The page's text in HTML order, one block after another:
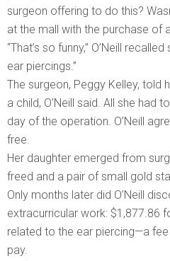
surgeon offering to do this?
at the mall with the purchase of
“That’s so funny,” O’Neill
ear piercings.”
The surgeon, Peggy Kelley, told
a child, O’Neill said. All she had
day of the operation. O’Neill
free.
Her daughter emerged from
freed and a pair of small gold
Only months later did O’Neill
extracurricular work: $1,877.86
related to the ear piercing—a
pay.